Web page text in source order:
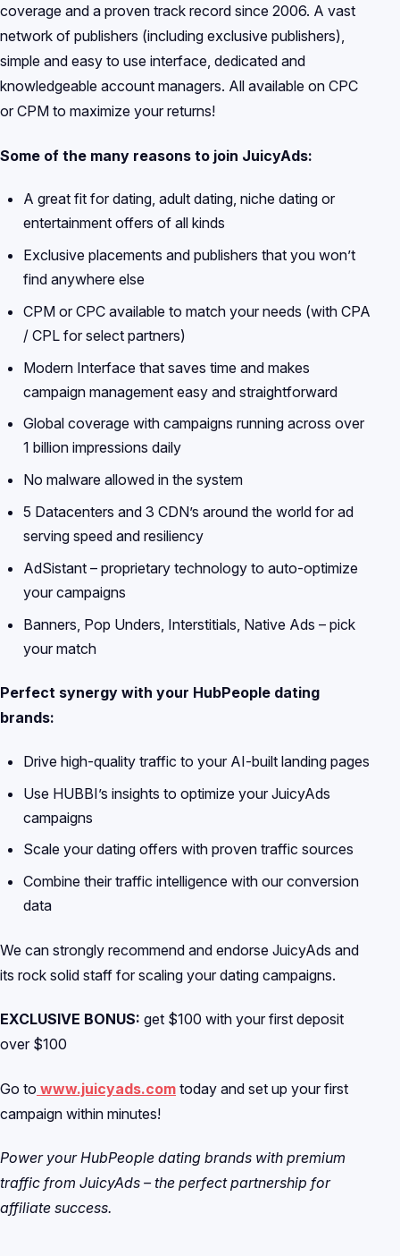
coverage and a proven track record since 2006. A vast
network of publishers (including exclusive publishers),
simple and easy to use interface, dedicated and
knowledgeable account managers. All available on CPC
or CPM to maximize your returns!
Some of the many reasons to join JuicyAds:
A great fit for dating, adult dating, niche dating or
entertainment offers of all kinds
Exclusive placements and publishers that you won’t
find anywhere else
CPM or CPC available to match your needs (with CPA
/ CPL for select partners)
Modern Interface that saves time and makes
campaign management easy and straightforward
Global coverage with campaigns running across over
1 billion impressions daily
No malware allowed in the system
5 Datacenters and 3 CDN’s around the world for ad
serving speed and resiliency
AdSistant – proprietary technology to auto-optimize
your campaigns
Banners, Pop Unders, Interstitials, Native Ads – pick
your match
Perfect synergy with your HubPeople dating
brands:
Drive high-quality traffic to your AI-built landing pages
Use HUBBI’s insights to optimize your JuicyAds
campaigns
Scale your dating offers with proven traffic sources
Combine their traffic intelligence with our conversion
data
We can strongly recommend and endorse JuicyAds and
its rock solid staff for scaling your dating campaigns.
EXCLUSIVE BONUS: get $100 with your first deposit
over $100
Go to www.juicyads.com today and set up your first
campaign within minutes!
Power your HubPeople dating brands with premium
traffic from JuicyAds – the perfect partnership for
affiliate success.